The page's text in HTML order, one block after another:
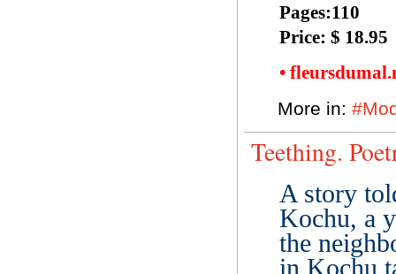
Pages:110
Price: $ 18.95
•
More in:
Teething.
A story
Kochu, a
the
in Kochu